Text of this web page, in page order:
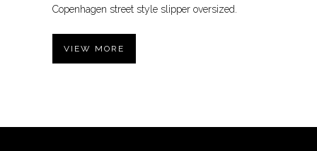
Copenhagen street style slipper oversized.
VIEW MORE